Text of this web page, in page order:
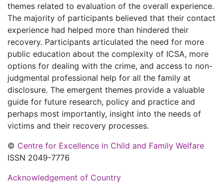
themes related to evaluation of the overall experience.
The majority of participants believed that their contact
experience had helped more than hindered their
recovery. Participants articulated the need for more
public education about the complexity of ICSA, more
options for dealing with the crime, and access to non-
judgmental professional help for all the family at
disclosure. The emergent themes provide a valuable
guide for future research, policy and practice and
perhaps most importantly, insight into the needs of
victims and their recovery processes.
© Centre for Excellence in Child and Family Welfare
ISSN 2049-7776
Acknowledgement of Country